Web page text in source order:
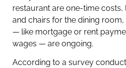
restaurant are one-time costs,
and chairs for the dining
— like mortgage or rent
wages — are ongoing.
According to a survey